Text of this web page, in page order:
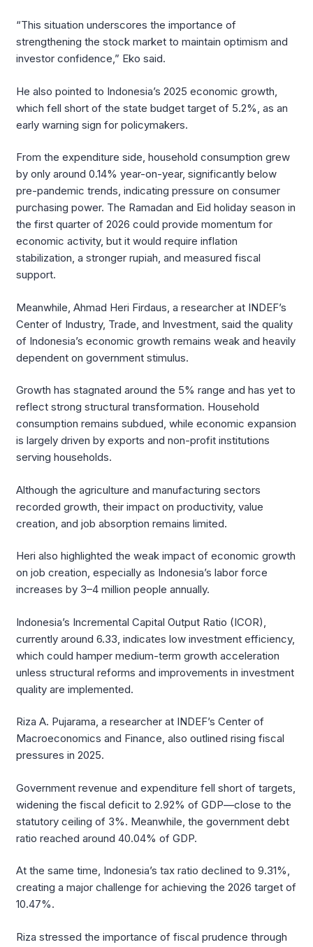
“This situation underscores the importance of
strengthening the stock market to maintain optimism and
investor confidence,” Eko said.
He also pointed to Indonesia’s 2025 economic growth,
which fell short of the state budget target of 5.2%, as an
early warning sign for policymakers.
From the expenditure side, household consumption grew
by only around 0.14% year-on-year, significantly below
pre-pandemic trends, indicating pressure on consumer
purchasing power. The Ramadan and Eid holiday season in
the first quarter of 2026 could provide momentum for
economic activity, but it would require inflation
stabilization, a stronger rupiah, and measured fiscal
support.
Meanwhile, Ahmad Heri Firdaus, a researcher at INDEF’s
Center of Industry, Trade, and Investment, said the quality
of Indonesia’s economic growth remains weak and heavily
dependent on government stimulus.
Growth has stagnated around the 5% range and has yet to
reflect strong structural transformation. Household
consumption remains subdued, while economic expansion
is largely driven by exports and non-profit institutions
serving households.
Although the agriculture and manufacturing sectors
recorded growth, their impact on productivity, value
creation, and job absorption remains limited.
Heri also highlighted the weak impact of economic growth
on job creation, especially as Indonesia’s labor force
increases by 3–4 million people annually.
Indonesia’s Incremental Capital Output Ratio (ICOR),
currently around 6.33, indicates low investment efficiency,
which could hamper medium-term growth acceleration
unless structural reforms and improvements in investment
quality are implemented.
Riza A. Pujarama, a researcher at INDEF’s Center of
Macroeconomics and Finance, also outlined rising fiscal
pressures in 2025.
Government revenue and expenditure fell short of targets,
widening the fiscal deficit to 2.92% of GDP—close to the
statutory ceiling of 3%. Meanwhile, the government debt
ratio reached around 40.04% of GDP.
At the same time, Indonesia’s tax ratio declined to 9.31%,
creating a major challenge for achieving the 2026 target of
10.47%.
Riza stressed the importance of fiscal prudence through